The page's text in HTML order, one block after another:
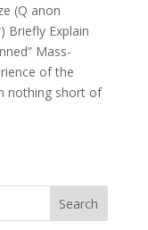
(Q anon
Briefly Explain
Mass-
of the
nothing short of